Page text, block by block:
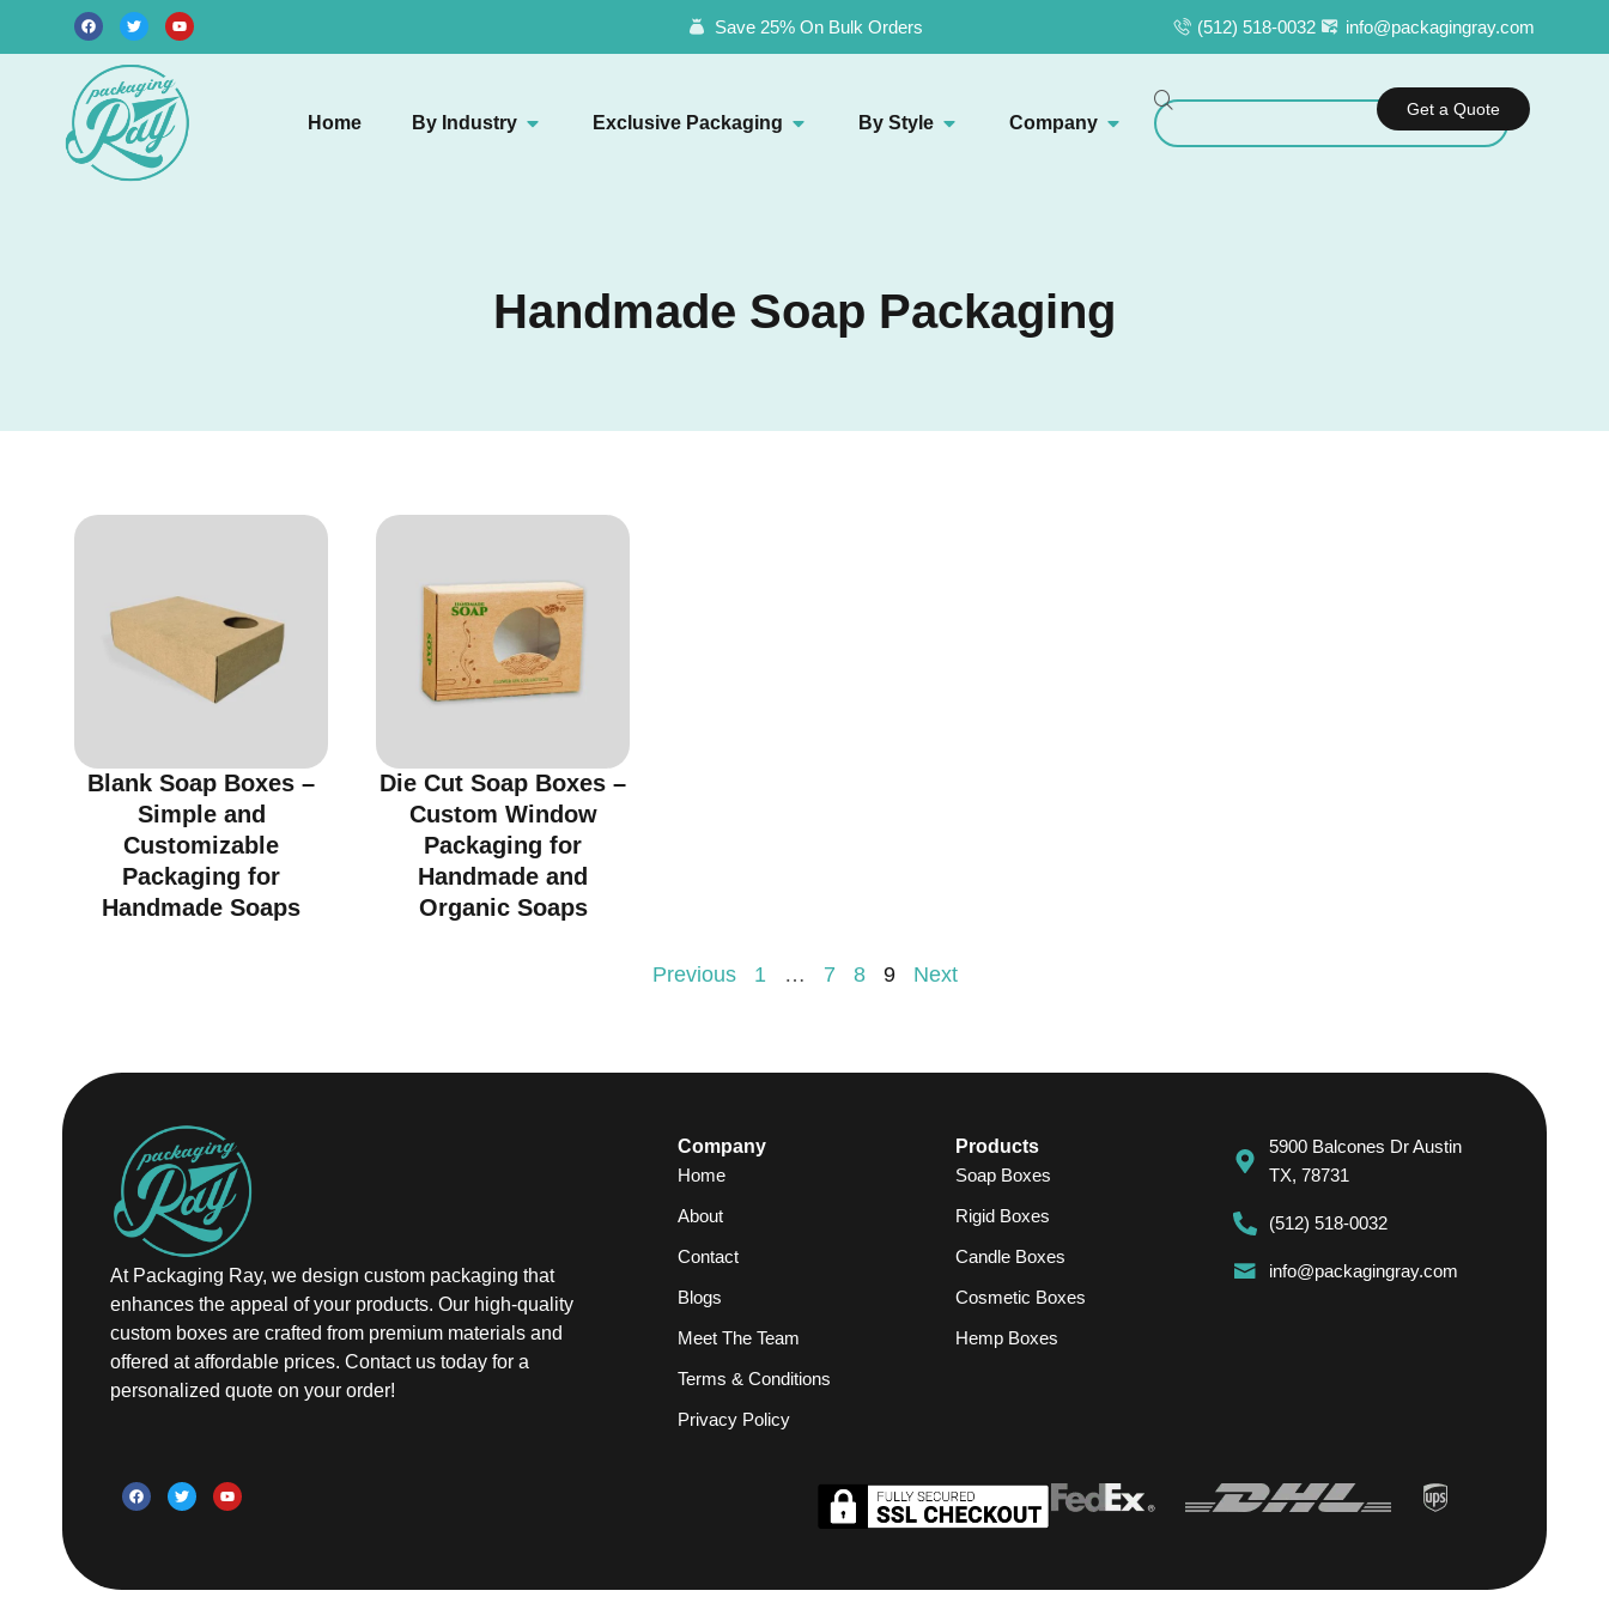
Save 25% On Bulk Orders (512) 518-0032 info@packagingray.com
Home By Industry Exclusive Packaging By Style Company
Get a Quote
Handmade Soap Packaging
Blank Soap Boxes –
Simple and
Customizable
Packaging for
Handmade Soaps
Die Cut Soap Boxes –
Custom Window
Packaging for
Handmade and
Organic Soaps
Previous 1 … 7 8 9 Next
At Packaging Ray, we design custom packaging that
enhances the appeal of your products. Our high-quality
custom boxes are crafted from premium materials and
offered at affordable prices. Contact us today for a
personalized quote on your order!
Company
Home
About
Contact
Blogs
Meet The Team
Terms & Conditions
Privacy Policy
Products
Soap Boxes
Rigid Boxes
Candle Boxes
Cosmetic Boxes
Hemp Boxes
5900 Balcones Dr Austin
TX, 78731
(512) 518-0032
info@packagingray.com